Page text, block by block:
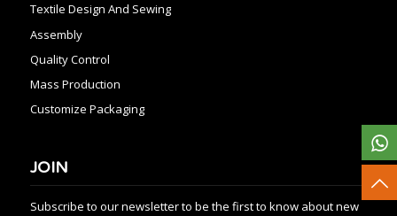
Textile Design And Sewing
Assembly
Quality Control
Mass Production
Customize Packaging
JOIN
Subscribe to our newsletter to be the first to know about new